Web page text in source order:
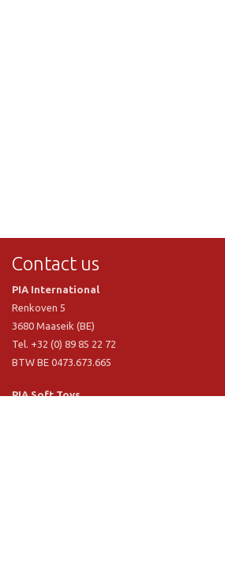
Contact us
PIA International
Renkoven 5
3680 Maaseik (BE)
Tel. +32 (0) 89 85 22 72
BTW BE 0473.673.665
PIA Soft Toys